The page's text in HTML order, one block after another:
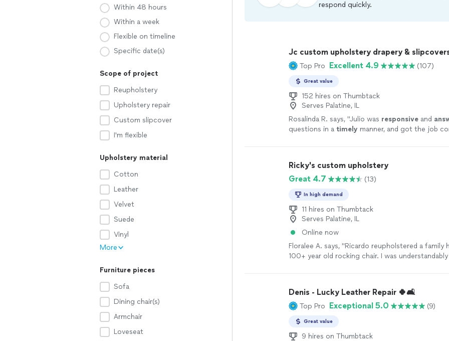
Within 48 hours
Within a week
Flexible on timeline
Specific date(s)
Scope of project
Reupholstery
Upholstery repair
Custom slipcover
I'm flexible
Upholstery material
Cotton
Leather
Velvet
Suede
Vinyl
More
Furniture pieces
Sofa
Dining chair(s)
Armchair
Loveseat
respond quickly.
Jc custom upholstery drapery &
Top Pro Excellent 4.9 (107)
Great value
152 hires on Thumbtack
Serves Palatine, IL
Rosalinda R. says, "Julio was responsiveand
questions in a timely manner, and got the job
Ricky's custom upholstery
Great 4.7
(13)
In high demand
11 hires on Thumbtack
Serves Palatine, IL
Online now
Floralee A. says, "Ricardo reupholstered a family
100+ year old rocking chair. I was
I will be using him again when I have other
hesitate to call on Ricky’s upholstery-you won’t
our new granddaughter’s room! Thank you
Denis - Lucky Leather Repair 🍀🛋️
Top Pro Exceptional 5.0 (9)
Great value
9 hires on Thumbtack